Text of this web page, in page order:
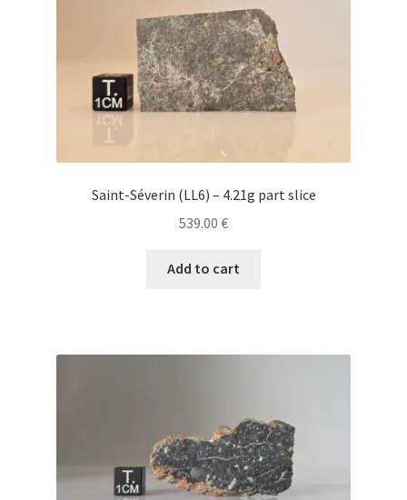
Saint-Séverin (LL6) – 4.21g part slice
539.00 €
Add to cart